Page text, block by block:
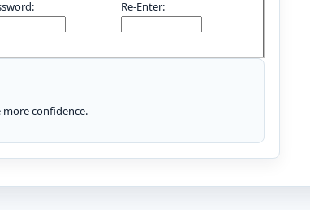
Re-Enter:
confidence.